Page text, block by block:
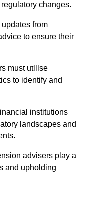
changes.
from
to ensure their
must utilise
to identify and
institutions
landscapes and
advisers play a
and upholding